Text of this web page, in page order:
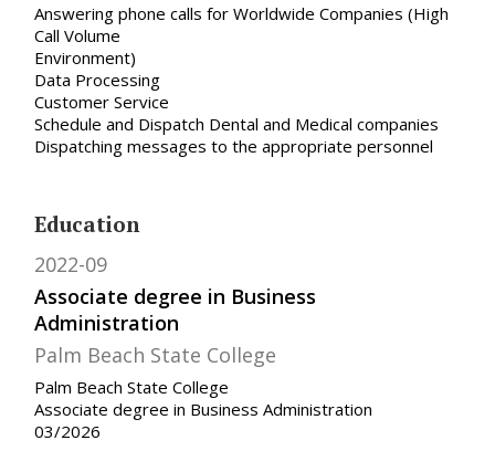
Answering phone calls for Worldwide Companies (High
Call Volume
Environment)
Data Processing
Customer Service
Schedule and Dispatch Dental and Medical companies
Dispatching messages to the appropriate personnel
Education
Associate degree in Business
Administration
2022-09
Palm Beach State College
Palm Beach State College
Associate degree in Business Administration
03/2026